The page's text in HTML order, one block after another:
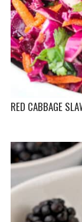
RED CABBAGE